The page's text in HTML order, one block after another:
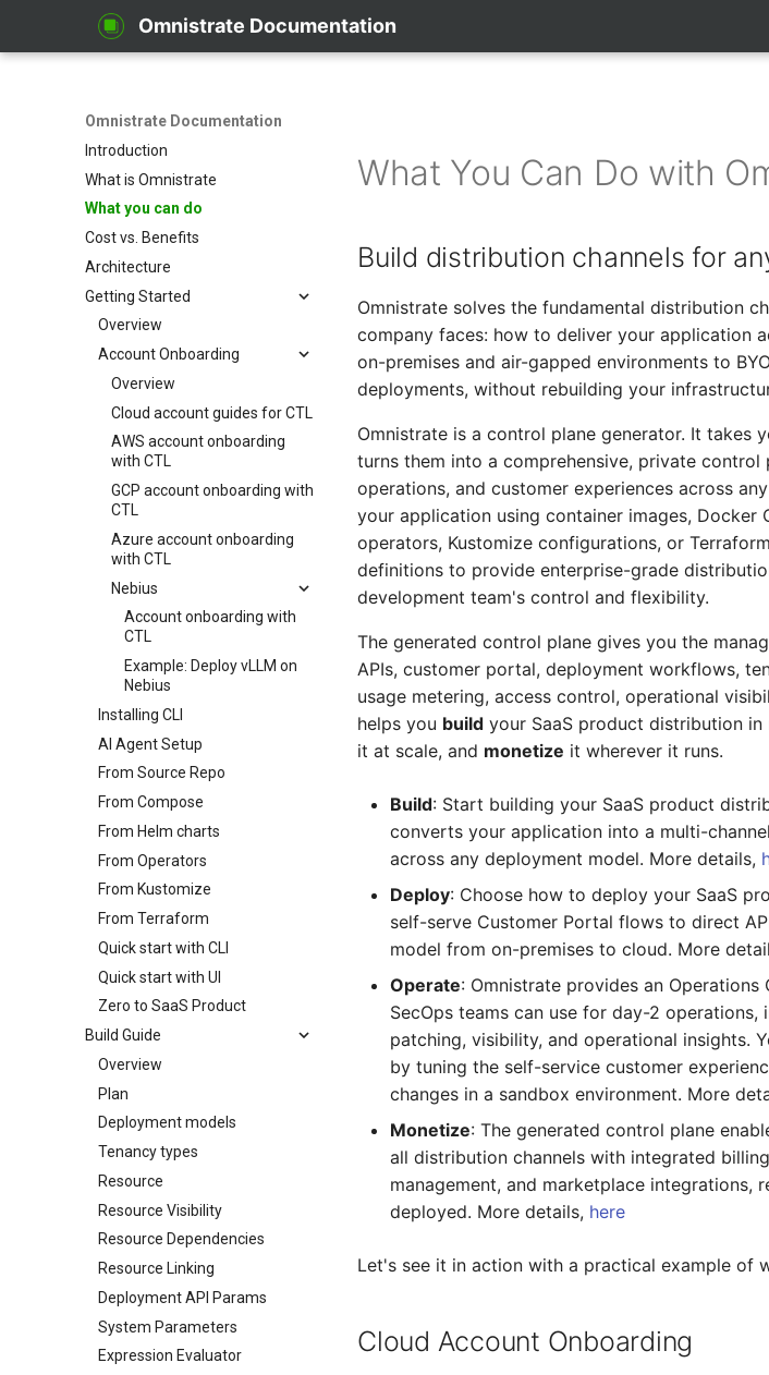
Omnistrate Documentation
Omnistrate Documentation
Introduction
What is Omnistrate
What you can do
Cost vs. Benefits
Architecture
Getting Started
Overview
Account Onboarding
Overview
Cloud account guides for CTL
AWS account onboarding
with CTL
GCP account onboarding with
CTL
Azure account onboarding
with CTL
Nebius
Account onboarding with
CTL
Example: Deploy vLLM on
Nebius
Installing CLI
AI Agent Setup
From Source Repo
From Compose
From Helm charts
From Operators
From Kustomize
From Terraform
Quick start with CLI
Quick start with UI
Zero to SaaS Product
Build Guide
Overview
Plan
Deployment models
Tenancy types
Resource
Resource Visibility
Resource Dependencies
Resource Linking
Deployment API Params
System Parameters
Expression Evaluator
What You Can Do with
Build distribution channels for
Omnistrate solves the fundamental distribution
company faces: how to deliver your application
on-premises and air-gapped environments to
deployments, without rebuilding your
Omnistrate is a control plane generator. It takes
turns them into a comprehensive, private
operations, and customer experiences across
your application using container images, Docker
operators, Kustomize configurations, or
definitions to provide enterprise-grade
development team's control and flexibility.
The generated control plane gives you the
APIs, customer portal, deployment workflows,
usage metering, access control, operational
helps you build your SaaS product distribution in
it at scale, and monetize it wherever it runs.
Build: Start building your SaaS product
converts your application into a multi-
across any deployment model. More details,
Deploy: Choose how to deploy your SaaS
self-serve Customer Portal flows to direct
model from on-premises to cloud. More
Operate: Omnistrate provides an
SecOps teams can use for day-2
patching, visibility, and operational insights.
by tuning the self-service customer
changes in a sandbox environment. More
Monetize: The generated control plane
all distribution channels with integrated
management, and marketplace integrations,
deployed. More details, here
Let's see it in action with a practical example of
Cloud Account Onboarding